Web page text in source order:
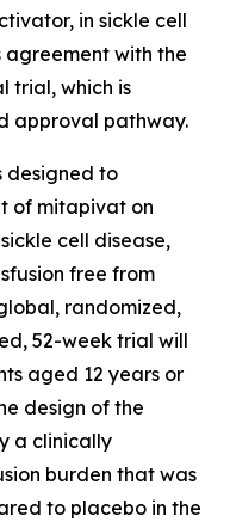
in sickle cell
agreement with the
trial, which is
approval pathway.
designed to
of mitapivat on
cell disease,
free from
randomized,
52-week trial will
aged 12 years or
design of the
a clinically
burden that was
to placebo in the